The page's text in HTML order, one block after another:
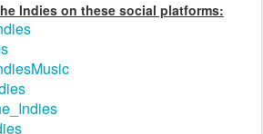
Indies on these social platforms: